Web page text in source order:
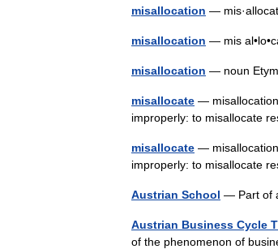
misallocation —
misallocation — mis
misallocation — noun
misallocate —
improperly: to misallocate
misallocate —
improperly: to misallocate
Austrian School — Part of
Austrian Business Cycle
of the phenomenon of